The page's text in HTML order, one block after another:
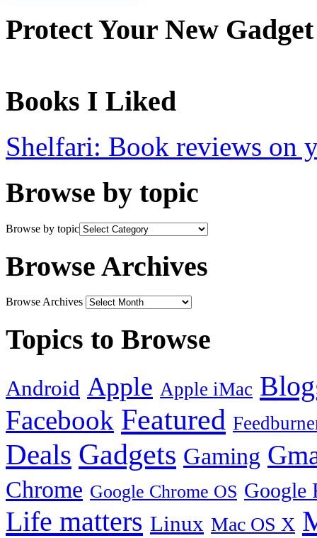
Protect Your New Gadget
Books I Liked
Shelfari: Book reviews on
Browse by topic
Browse by topic
Browse Archives
Browse Archives
Topics to Browse
Android Apple Apple iMac
Facebook Featured
Deals Gadgets Gaming
Chrome Google Chrome OS Google
Life matters Linux Mac OS X